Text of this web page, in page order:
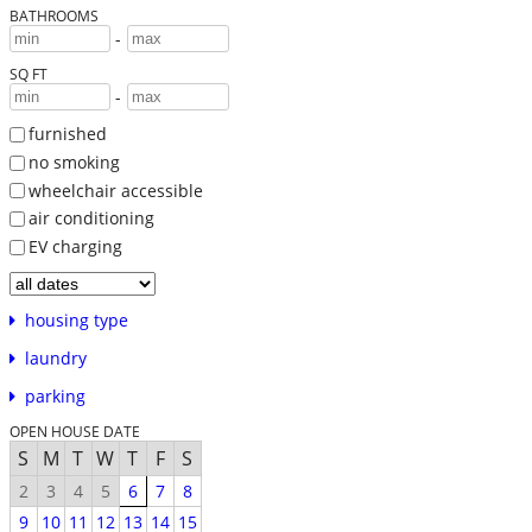
BATHROOMS
-
SQ FT
-
furnished
no smoking
wheelchair accessible
air conditioning
EV charging
housing type
laundry
parking
OPEN HOUSE DATE
S M T W T F S
2 3 4 5 6 7
8
9
10 11 12 13 14 15